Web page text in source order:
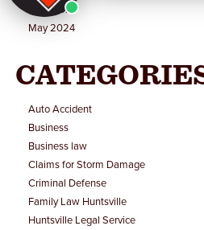
June 2024
May 2024
Auto Accident
Business
Business law
Claims for Storm Damage
Criminal Defense
Family Law Huntsville
Huntsville Legal Service